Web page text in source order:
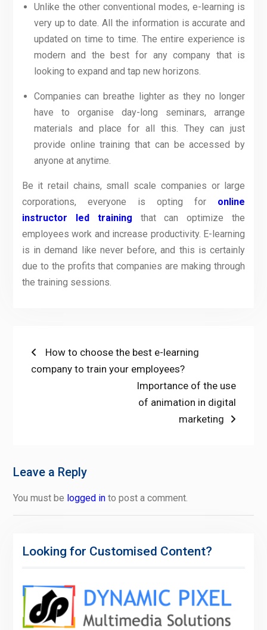
Unlike the other conventional modes, e-learning is
very up to date. All the information is accurate and
updated on time to time. The entire experience is
modern and the best for any company that is
looking to expand and tap new horizons.
Companies can breathe lighter as they no longer
have to organise day-long seminars, arrange
materials and place for all this. They can just
provide online training that can be accessed by
anyone at anytime.
Be it retail chains, small scale companies or large
corporations, everyone is opting for online
instructor led training
that can optimize the
employees work and increase productivity. E-learning
is in demand like never before, and this is certainly
due to the profits that companies are making through
the training sessions.
Post
navigation
Previous
post:
How to choose the best e-learning
company to train your employees?
Next
post:
Importance of the use
of animation in digital
marketing
Leave a Reply
You must be logged into post a comment.
Looking for Customised Content?